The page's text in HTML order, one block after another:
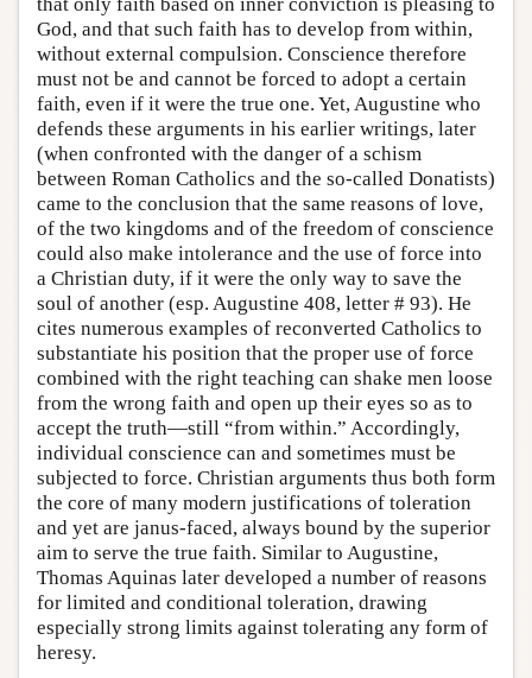
that only faith based on inner conviction is pleasing to
God, and that such faith has to develop from within,
without external compulsion. Conscience therefore
must not be and cannot be forced to adopt a certain
faith, even if it were the true one. Yet, Augustine who
defends these arguments in his earlier writings, later
(when confronted with the danger of a schism
between Roman Catholics and the so-called Donatists)
came to the conclusion that the same reasons of love,
of the two kingdoms and of the freedom of conscience
could also make intolerance and the use of force into
a Christian duty, if it were the only way to save the
soul of another (esp. Augustine 408, letter # 93). He
cites numerous examples of reconverted Catholics to
substantiate his position that the proper use of force
combined with the right teaching can shake men loose
from the wrong faith and open up their eyes so as to
accept the truth—still “from within.” Accordingly,
individual conscience can and sometimes must be
subjected to force. Christian arguments thus both form
the core of many modern justifications of toleration
and yet are janus-faced, always bound by the superior
aim to serve the true faith. Similar to Augustine,
Thomas Aquinas later developed a number of reasons
for limited and conditional toleration, drawing
especially strong limits against tolerating any form of
heresy.